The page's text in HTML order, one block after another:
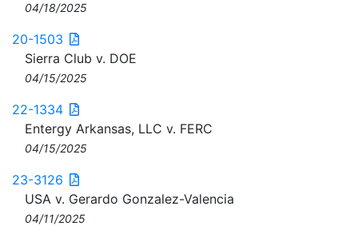
04/18/2025
20-1503
Sierra Club v. DOE
04/15/2025
22-1334
Entergy Arkansas, LLC v. FERC
04/15/2025
23-3126
USA v. Gerardo Gonzalez-Valencia
04/11/2025